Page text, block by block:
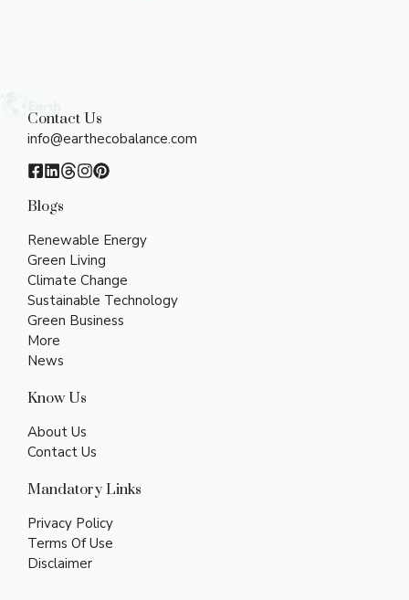
Contact Us
info@earthecobalance.com
Blogs
Renewable Energy
Green Living
Climate Change
Sustainable Technology
Green Business
More
News
Know Us
About Us
Contact Us
Mandatory Links
Privacy Policy
Terms Of Use
Disclaimer